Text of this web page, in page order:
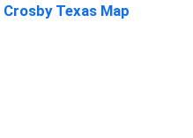
Crosby Texas Map